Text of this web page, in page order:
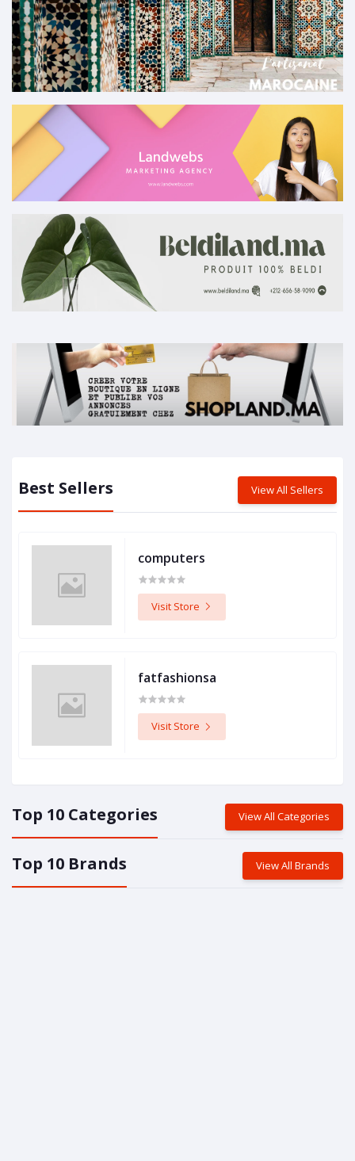
Best Sellers View All Sellers
computers
Visit Store
fatfashionsa
Visit Store
Top 10 Categories View All Categories
Top 10 Brands View All Brands